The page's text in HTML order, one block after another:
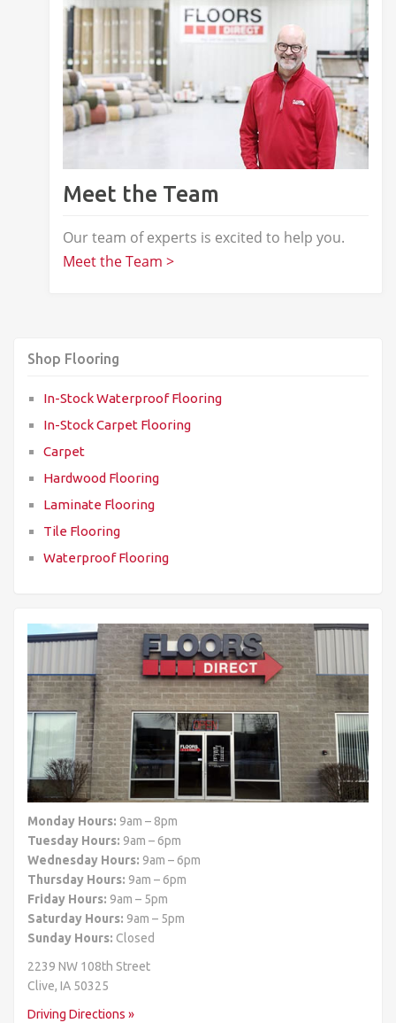
Meet the Team
Our team of experts is excited to help you.
Meet the Team >
Shop Flooring
In-Stock Waterproof Flooring
In-Stock Carpet Flooring
Carpet
Hardwood Flooring
Laminate Flooring
Tile Flooring
Waterproof Flooring
Monday Hours: 9am – 8pm
Tuesday Hours: 9am – 6pm
Wednesday Hours: 9am – 6pm
Thursday Hours: 9am – 6pm
Friday Hours: 9am – 5pm
Saturday Hours: 9am – 5pm
Sunday Hours: Closed
2239 NW 108th Street
Clive, IA 50325
Driving Directions »